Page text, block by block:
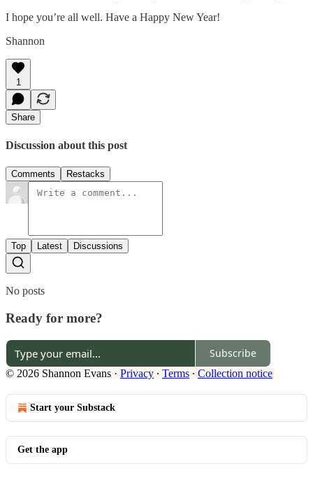
I hope you’re all well. Have a Happy New Year!
Shannon
1
Share
Discussion about this post
Comments Restacks
Top Latest Discussions
No posts
Ready for more?
Subscribe
© 2026 Shannon Evans · Privacy ∙ Terms ∙ Collection notice
Start your Substack
Get the app